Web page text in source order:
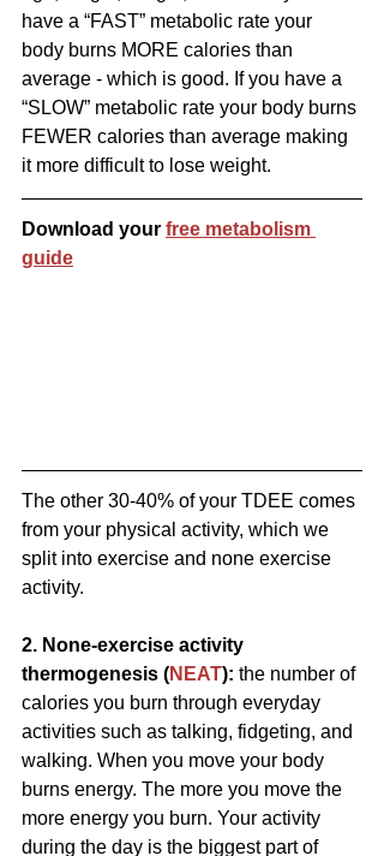
have a “FAST” metabolic rate your
body burns MORE calories than
average - which is good. If you have a
“SLOW” metabolic rate your body burns
FEWER calories than average making
it more difficult to lose weight.
Download your free metabolism
guide
The other 30-40% of your TDEE comes
from your physical activity, which we
split into exercise and none exercise
activity.
2. None-exercise activity
thermogenesis (NEAT): the number of
calories you burn through everyday
activities such as talking, fidgeting, and
walking. When you move your body
burns energy. The more you move the
more energy you burn. Your activity
during the day is the biggest part of